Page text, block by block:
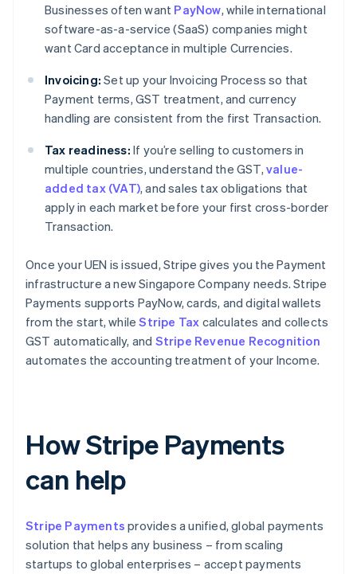
Businesses often want PayNow, while international
software-as-a-service (SaaS) companies might
want Card acceptance in multiple Currencies.
Invoicing: Set up your Invoicing Process so that
Payment terms, GST treatment, and currency
handling are consistent from the first Transaction.
Tax readiness: If you’re selling to customers in
multiple countries, understand the GST, value-
added tax (VAT), and sales tax obligations that
apply in each market before your first cross-border
Transaction.
Once your UEN is issued, Stripe gives you the Payment
infrastructure a new Singapore Company needs. Stripe
Payments supports PayNow, cards, and digital wallets
from the start, whileStripe Tax calculates and collects
GST automatically, and Stripe Revenue Recognition
automates the accounting treatment of your Income.
How Stripe Payments
can help
Stripe Payments provides a unified, global payments
solution that helps any business – from scaling
startups to global enterprises – accept payments